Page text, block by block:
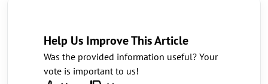
Help Us Improve This Article
Was the provided information useful? Your
vote is important to us!